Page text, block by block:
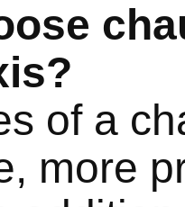
of a
more